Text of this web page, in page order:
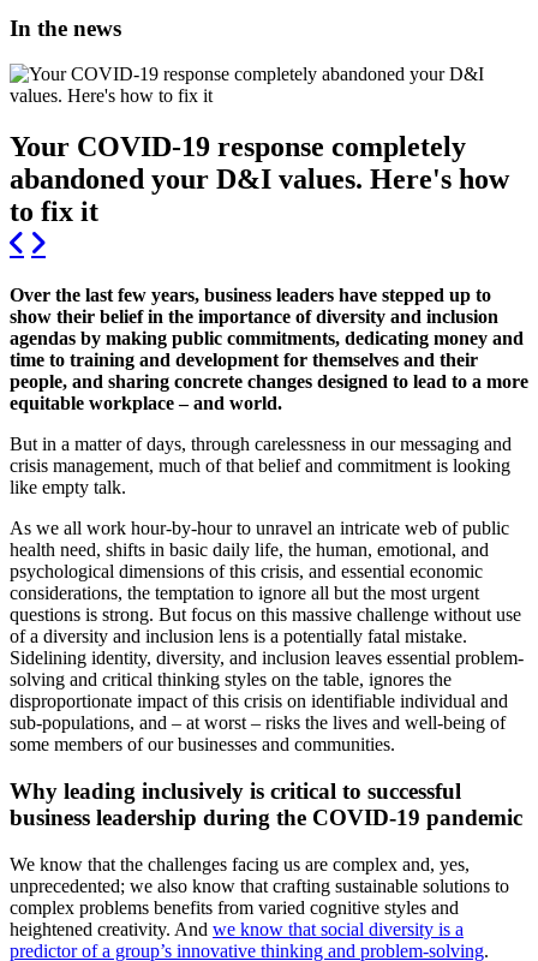
In the news
Your COVID-19 response completely
abandoned your D&I values. Here's how
to fix it
Over the last few years, business leaders have stepped up to
show their belief in the importance of diversity and inclusion
agendas by making public commitments, dedicating money and
time to training and development for themselves and their
people, and sharing concrete changes designed to lead to a more
equitable workplace – and world.
But in a matter of days, through carelessness in our messaging and
crisis management, much of that belief and commitment is looking
like empty talk.
As we all work hour-by-hour to unravel an intricate web of public
health need, shifts in basic daily life, the human, emotional, and
psychological dimensions of this crisis, and essential economic
considerations, the temptation to ignore all but the most urgent
questions is strong. But focus on this massive challenge without use
of a diversity and inclusion lens is a potentially fatal mistake.
Sidelining identity, diversity, and inclusion leaves essential problem-
solving and critical thinking styles on the table, ignores the
disproportionate impact of this crisis on identifiable individual and
sub-populations, and – at worst – risks the lives and well-being of
some members of our businesses and communities.
Why leading inclusively is critical to successful
business leadership during the COVID-19 pandemic
We know that the challenges facing us are complex and, yes,
unprecedented; we also know that crafting sustainable solutions to
complex problems benefits from varied cognitive styles and
heightened creativity. And we know that social diversity is a
predictor of a group’s innovative thinking and problem-solving.